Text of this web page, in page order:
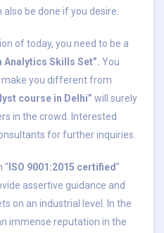
be done if you desire.
of today, you need to be a
Analytics Skills Set”. You
you different from
course in Delhi” will surely
in the crowd. Interested
for further inquiries.
“ ISO 9001:2015 certified”
assertive guidance and
on an industrial level. In the
immense reputation in the